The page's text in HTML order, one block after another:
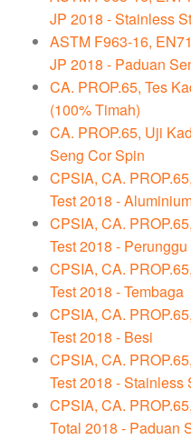
JP 2018 - Stainless
ASTM F963-16,
JP 2018 - Paduan
CA. PROP.65, Tes
(100% Timah)
CA. PROP.65, Uji
Seng Cor Spin
CPSIA, CA.
Test 2018 -
CPSIA, CA.
Test 2018 - Perunggu
CPSIA, CA.
Test 2018 - Tembaga
CPSIA, CA.
Test 2018 - Besi
CPSIA, CA.
Test 2018 - Stainless
CPSIA, CA.
Total 2018 - Paduan